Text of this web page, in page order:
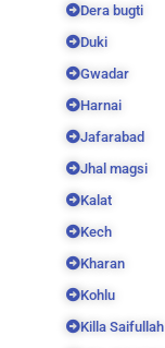
Dera bugti
Duki
Gwadar
Harnai
Jafarabad
Jhal magsi
Kalat
Kech
Kharan
Kohlu
Killa Saifullah